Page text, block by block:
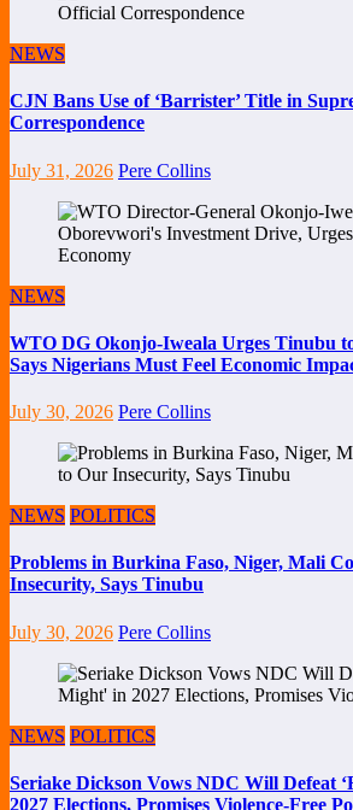
NEWS
CJN Bans Use of ‘Barrister’ Title in
Correspondence
July 31, 2026 Pere Collins
NEWS
WTO DG Okonjo-Iweala Urges Tinubu
Says Nigerians Must Feel Economic
July 30, 2026 Pere Collins
NEWS POLITICS
Problems in Burkina Faso, Niger, Mali
Insecurity, Says Tinubu
July 30, 2026 Pere Collins
NEWS POLITICS
Seriake Dickson Vows NDC Will Defeat
2027 Elections, Promises Violence-Free